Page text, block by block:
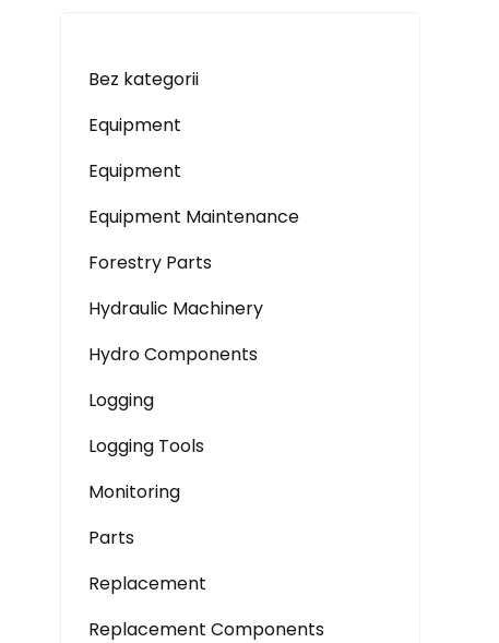
Bez kategorii
Equipment
Equipment
Equipment Maintenance
Forestry Parts
Hydraulic Machinery
Hydro Components
Logging
Logging Tools
Monitoring
Parts
Replacement
Replacement Components